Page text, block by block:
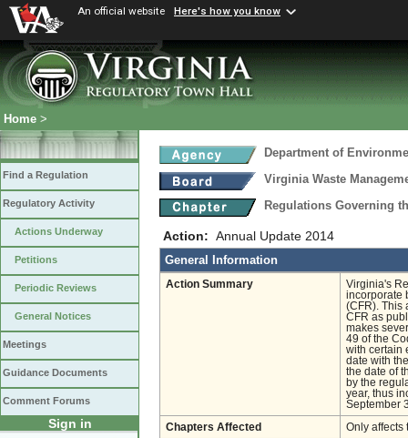
An official website Here's how you know
Home >
Find a Regulation
Regulatory Activity
Actions Underway
Petitions
Periodic Reviews
General Notices
Meetings
Guidance Documents
Comment Forums
Sign in
Department of
Virginia Waste
Regulations Governing
Action: Annual Update 2014
General Information
Action Summary
Virginia's
incorporate
(CFR). This
CFR as
makes
49 of the
with certain
date with
the date of
by the
year, thus
September
Chapters Affected Only affects